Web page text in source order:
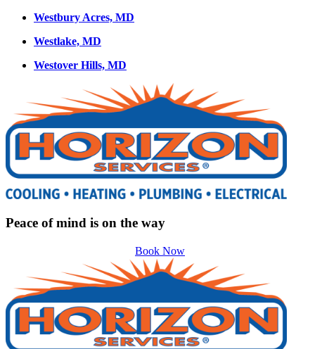
Westbury Acres, MD
Westlake, MD
Westover Hills, MD
Peace of mind is on the way
Book Now